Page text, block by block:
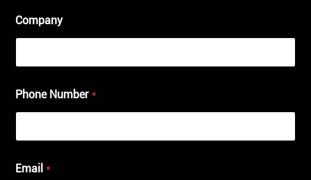
Company
Phone Number*
Email*